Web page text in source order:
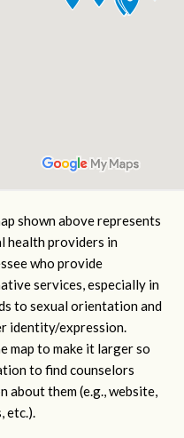
shown above represents
health providers in
who provide
services, especially in
to sexual orientation and
identity/expression.
map to make it larger so
to find counselors
about them (e.g., website,
etc.).